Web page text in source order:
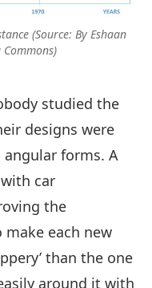
(Source: By Eshaan
studied the
designs were
angular forms. A
car
the
each new
than the one
around it with